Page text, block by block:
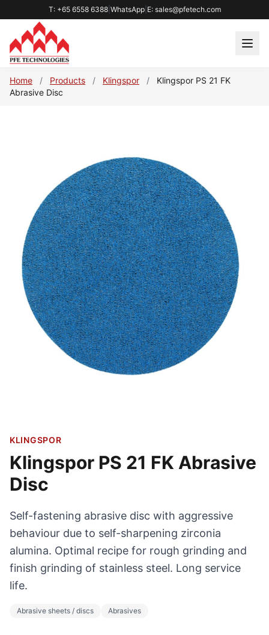
T: +65 6558 6388| WhatsApp| E: sales@pfetech.com
Home / Products / Klingspor /
Klingspor PS 21 FK
Abrasive Disc
KLINGSPOR
Klingspor PS 21 FK Abrasive
Disc
Self-fastening abrasive disc with aggressive
behaviour due to self-sharpening zirconia
alumina. Optimal recipe for rough grinding and
finish grinding of stainless steel. Long service
life.
Abrasive sheets / discs Abrasives